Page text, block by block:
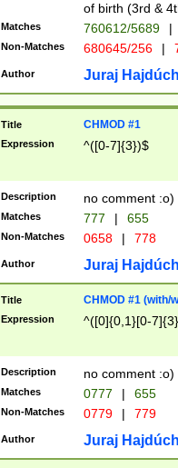
of birth (3rd &
Matches 760612/5689 |
Non-Matches 680645/256 |
Author Juraj
Title CHMOD #1
Expression ^([0-7]{3})$
Description no comment :o)
Matches 777 | 655
Non-Matches 0658 | 778
Author Juraj
Title CHMOD #1 (with/
Expression ^([0]{0,1}[0-
Description no comment :o)
Matches 0777 | 655
Non-Matches 0779 | 779
Author Juraj